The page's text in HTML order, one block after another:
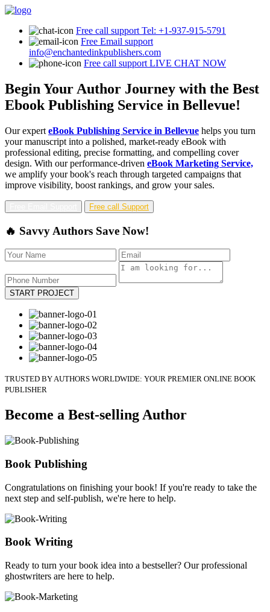
Free call support Tel: +1-937-915-5791
Free Email support
info@enchantedinkpublishers.com
Free call support LIVE CHAT NOW
Begin Your Author Journey with the Best
Ebook Publishing Service in Bellevue!
Our expert eBook Publishing Service in Bellevue helps you turn
your manuscript into a polished, market-ready eBook with
professional editing, precise formatting, and compelling cover
design. With our performance-driven eBook Marketing Service,
we amplify your book's reach through targeted campaigns that
improve visibility, boost rankings, and grow your sales.
Free call Support
🔥 Savvy Authors Save Now!
START PROJECT
TRUSTED BY AUTHORS WORLDWIDE: YOUR PREMIER ONLINE BOOK
PUBLISHER
Become a Best-selling Author
Book Publishing
Congratulations on finishing your book! If you're ready to take the
next step and self-publish, we're here to help.
Book Writing
Ready to turn your book idea into a bestseller? Our professional
ghostwriters are here to help.